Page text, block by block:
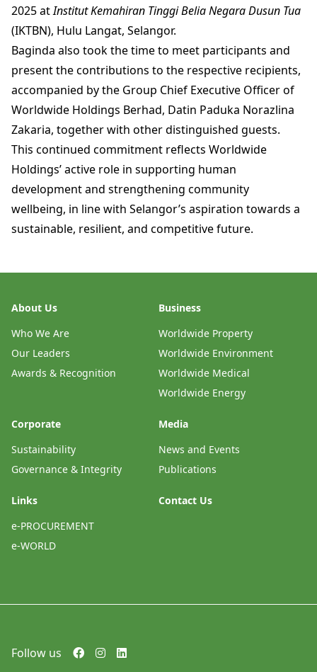
2025 atInstitut Kemahiran Tinggi Belia Negara Dusun Tua
(IKTBN), Hulu Langat, Selangor.
Baginda also took the time to meet participants and
present the contributions to the respective recipients,
accompanied by the Group Chief Executive Officer of
Worldwide Holdings Berhad, Datin Paduka Norazlina
Zakaria, together with other distinguished guests.
This continued commitment reflects Worldwide
Holdings’ active role in supporting human
development and strengthening community
wellbeing, in line with Selangor’s aspiration towards a
sustainable, resilient, and competitive future.
About Us
Who We Are
Our Leaders
Awards & Recognition
Business
Worldwide Property
Worldwide Environment
Worldwide Medical
Worldwide Energy
Corporate
Sustainability
Governance & Integrity
Media
News and Events
Publications
Links
e-PROCUREMENT
e-WORLD
Contact Us
Follow us